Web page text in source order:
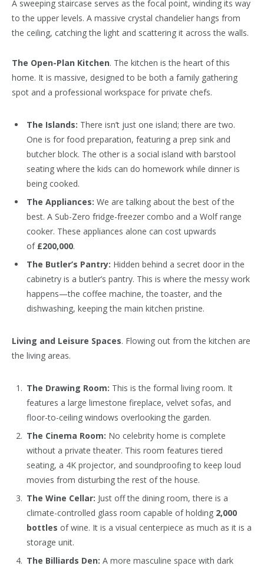
A sweeping staircase serves as the focal point, winding its way
to the upper levels. A massive crystal chandelier hangs from
the ceiling, catching the light and scattering it across the walls.
The Open-Plan Kitchen. The kitchen is the heart of this
home. It is massive, designed to be both a family gathering
spot and a professional workspace for private chefs.
The Islands: There isn’t just one island; there are two.
One is for food preparation, featuring a prep sink and
butcher block. The other is a social island with barstool
seating where the kids can do homework while dinner is
being cooked.
The Appliances: We are talking about the best of the
best. A Sub-Zero fridge-freezer combo and a Wolf range
cooker. These appliances alone can cost upwards
of £200,000.
The Butler’s Pantry: Hidden behind a secret door in the
cabinetry is a butler’s pantry. This is where the messy work
happens—the coffee machine, the toaster, and the
dishwashing, keeping the main kitchen pristine.
Living and Leisure Spaces. Flowing out from the kitchen are
the living areas.
The Drawing Room: This is the formal living room. It
features a large limestone fireplace, velvet sofas, and
floor-to-ceiling windows overlooking the garden.
The Cinema Room: No celebrity home is complete
without a private theater. This room features tiered
seating, a 4K projector, and soundproofing to keep loud
movies from disturbing the rest of the house.
The Wine Cellar: Just off the dining room, there is a
climate-controlled glass room capable of holding 2,000
bottles of wine. It is a visual centerpiece as much as it is a
storage unit.
The Billiards Den: A more masculine space with dark